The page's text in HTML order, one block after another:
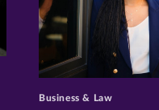
>
Business & Law